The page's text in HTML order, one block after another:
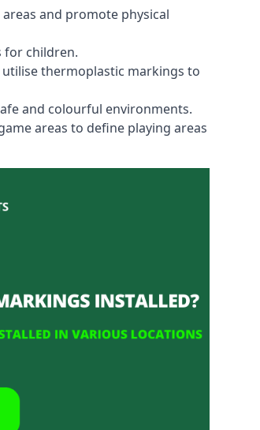
and promote physical
for children.
thermoplastic markings to
and colourful environments.
areas to define playing areas